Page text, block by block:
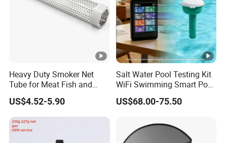
Heavy Duty Smoker Net
Tube for Meat Fish and
Cheese Smoking
US$4.52-5.90
Salt Water Pool Testing Kit
WiFi Swimming Smart Pool
Monitor
US$68.00-75.50